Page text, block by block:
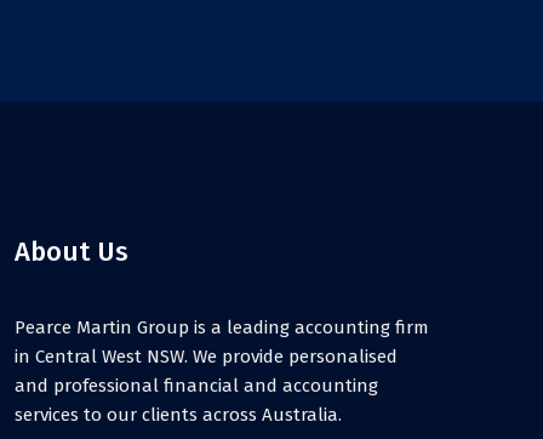
About Us
Pearce Martin Group is a leading accounting firm
in Central West NSW. We provide personalised
and professional financial and accounting
services to our clients across Australia.